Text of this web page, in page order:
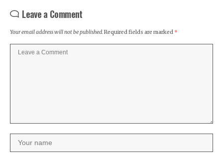
Leave a Comment
Your email address will not be published.Required fields are marked *